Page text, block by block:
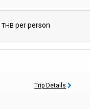
THB per person
Trip Details